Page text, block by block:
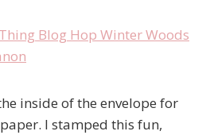
inside of the envelope for
I stamped this fun,